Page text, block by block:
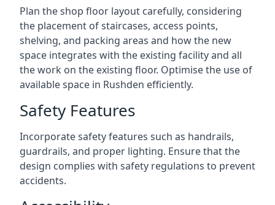
Plan the shop floor layout carefully, considering
the placement of staircases, access points,
shelving, and packing areas and how the new
space integrates with the existing facility and all
the work on the existing floor. Optimise the use of
available space in Rushden efficiently.
Safety Features
Incorporate safety features such as handrails,
guardrails, and proper lighting. Ensure that the
design complies with safety regulations to prevent
accidents.